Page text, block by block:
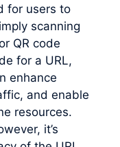
for users to
scanning
QR code
for a URL,
enhance
and enable
resources.
it’s